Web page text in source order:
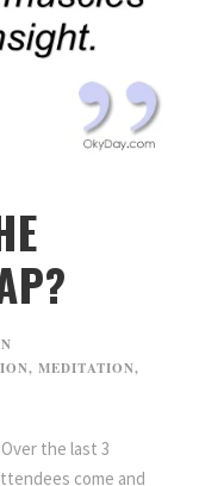
, MEDITATION,
Over the last 3
come and